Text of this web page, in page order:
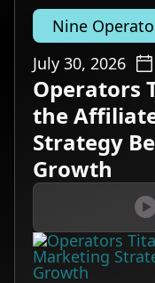
Nine
July 30, 2026
Operators
the
Strategy
Growth